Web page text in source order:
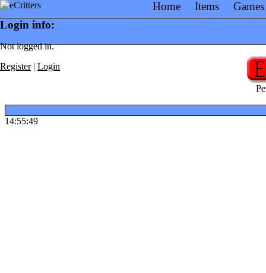
Home Items
Games
Login info:
Not logged in.
Register| Login
14:55:49